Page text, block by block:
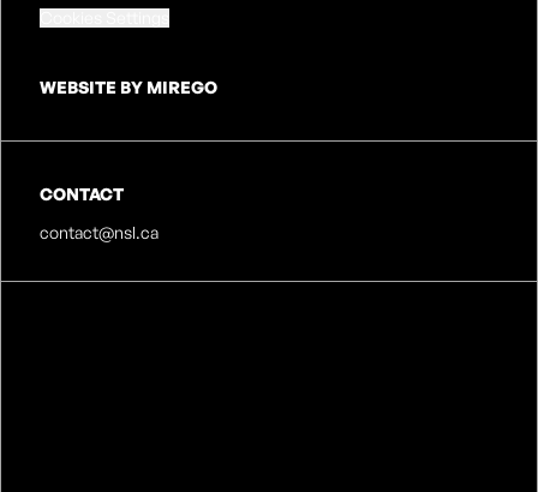
WEBSITE BY MIREGO
CONTACT
contact@nsl.ca